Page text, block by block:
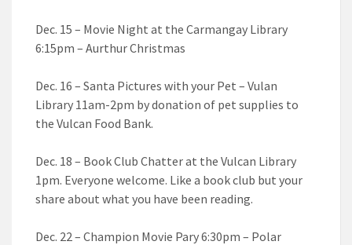
Dec. 15 – Movie Night at the Carmangay Library
6:15pm – Aurthur Christmas
Dec. 16 – Santa Pictures with your Pet – Vulan
Library 11am-2pm by donation of pet supplies to
the Vulcan Food Bank.
Dec. 18 – Book Club Chatter at the Vulcan Library
1pm. Everyone welcome. Like a book club but your
share about what you have been reading.
Dec. 22 – Champion Movie Pary 6:30pm – Polar